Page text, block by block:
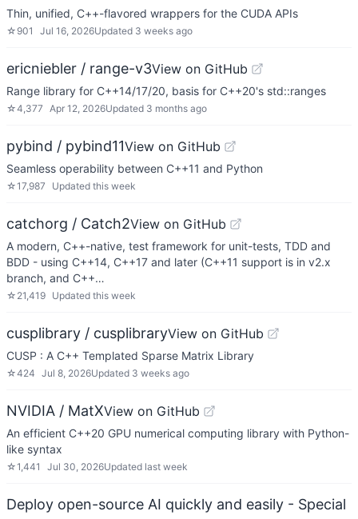
Thin, unified, C++-flavored wrappers for the CUDA APIs
☆ 901 Jul 16, 2026Updated 3 weeks ago
ericniebler / range-v3View on GitHub
Range library for C++14/17/20, basis for C++20's std::ranges
☆4,377 Apr 12, 2026Updated 3 months ago
pybind / pybind11View on GitHub
Seamless operability between C++11 and Python
☆17,987 Updated this week
catchorg / Catch2View on GitHub
A modern, C++-native, test framework for unit-tests, TDD and
BDD - using C++14, C++17 and later (C++11 support is in v2.x
branch, and C++…
☆ 21,419 Updated this week
cusplibrary / cusplibraryView on GitHub
CUSP : A C++ Templated Sparse Matrix Library
☆424 Jul 8, 2026Updated 3 weeks ago
NVIDIA / MatXView on GitHub
An efficient C++20 GPU numerical computing library with Python-
like syntax
☆1,441 Jul 30, 2026Updated last week
Deploy open-source AI quickly and easily - Special